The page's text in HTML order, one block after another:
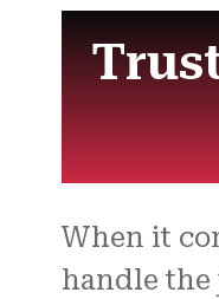
When it
handle the